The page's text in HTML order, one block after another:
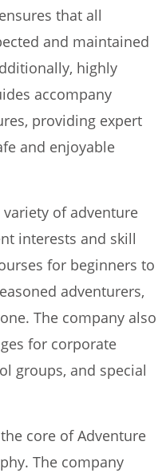
that all
and maintained
highly
accompany
providing expert
and enjoyable
of adventure
interests and skill
for beginners to
adventurers,
The company also
for corporate
groups, and special
core of Adventure
The company